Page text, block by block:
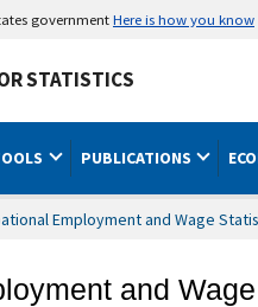
governmentHere is how you know
STATISTICS
PUBLICATIONS
Employment and Wage
and